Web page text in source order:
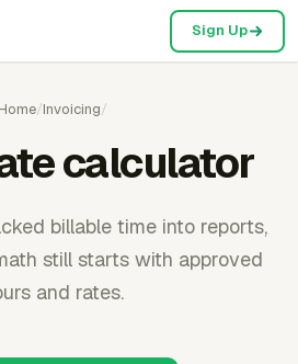
Sign Up
Home/Invoicing/
calculator
billable time into reports,
still starts with approved
and rates.